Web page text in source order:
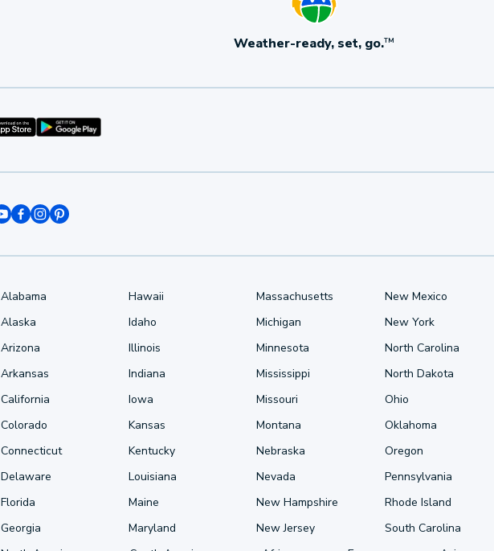
Weather-ready, set, go.TM
Alabama
Alaska
Arizona
Arkansas
California
Colorado
Connecticut
Delaware
Florida
Georgia
Hawaii
Idaho
Illinois
Indiana
Iowa
Kansas
Kentucky
Louisiana
Maine
Maryland
Massachusetts
Michigan
Minnesota
Mississippi
Missouri
Montana
Nebraska
Nevada
New Hampshire
New Jersey
New Mexico
New York
North Carolina
North Dakota
Ohio
Oklahoma
Oregon
Pennsylvania
Rhode Island
South Carolina